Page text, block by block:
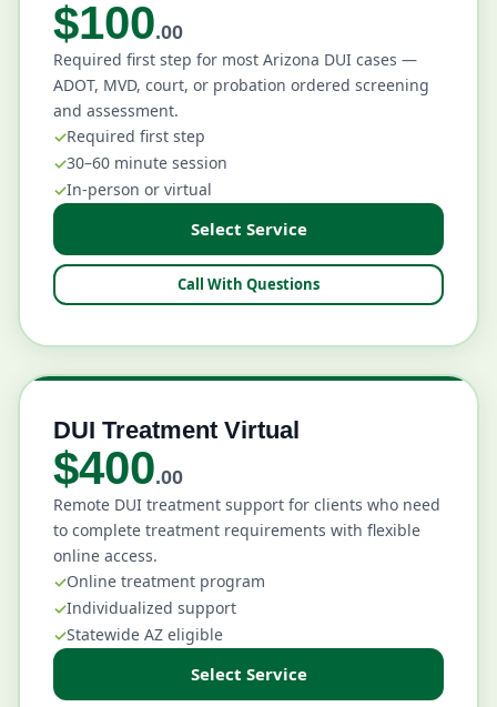
$100.00
Required first step for most Arizona DUI cases —
ADOT, MVD, court, or probation ordered screening
and assessment.
Required first step
30–60 minute session
In-person or virtual
Select Service
Call With Questions
DUI Treatment Virtual
$400.00
Remote DUI treatment support for clients who need
to complete treatment requirements with flexible
online access.
Online treatment program
Individualized support
Statewide AZ eligible
Select Service